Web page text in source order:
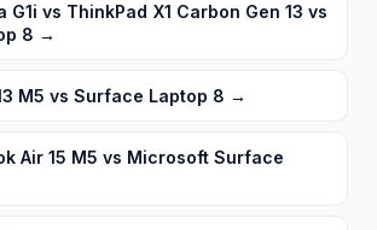
G1i vs ThinkPad X1 Carbon Gen 13 vs
8 →
M5 vs Surface Laptop 8 →
Air 15 M5 vs Microsoft Surface